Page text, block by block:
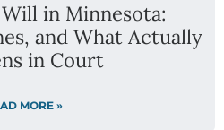
in Minnesota:
and What Actually
in Court
MORE »